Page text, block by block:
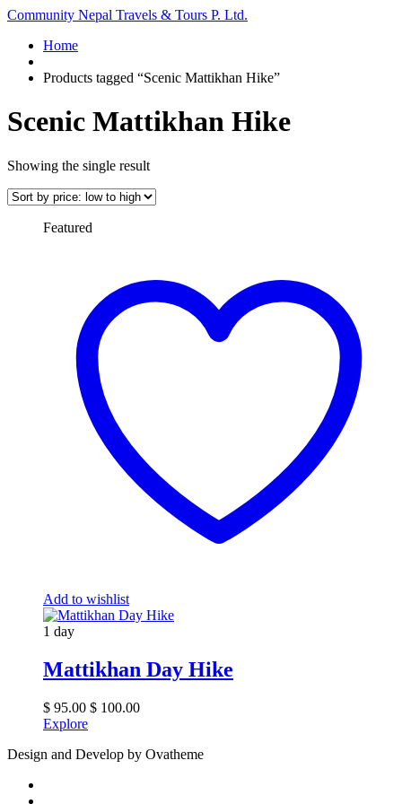
Community Nepal Travels & Tours P. Ltd.
Home
Products tagged “Scenic Mattikhan Hike”
Scenic Mattikhan Hike
Showing the single result
Featured
Add to wishlist
1 day
Mattikhan Day Hike
$ 95.00 $ 100.00
Explore
Design and Develop by Ovatheme